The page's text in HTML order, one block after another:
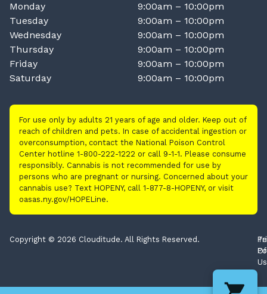
Monday
9:00am – 10:00pm
Tuesday
9:00am – 10:00pm
Wednesday
9:00am – 10:00pm
Thursday
9:00am – 10:00pm
Friday
9:00am – 10:00pm
Saturday
9:00am – 10:00pm
For use only by adults 21 years of age and older. Keep out of
reach of children and pets. In case of accidental ingestion or
overconsumption, contact the National Poison Control
Center hotline 1-800-222-1222 or call 9-1-1. Please consume
responsibly. Cannabis is not recommended for use by
persons who are pregnant or nursing. Concerned about your
cannabis use? Text HOPENY, call 1-877-8-HOPENY, or visit
oasas.ny.gov/HOPELine.
Copyright © 2026 Clouditude. All Rights Reserved.
Of